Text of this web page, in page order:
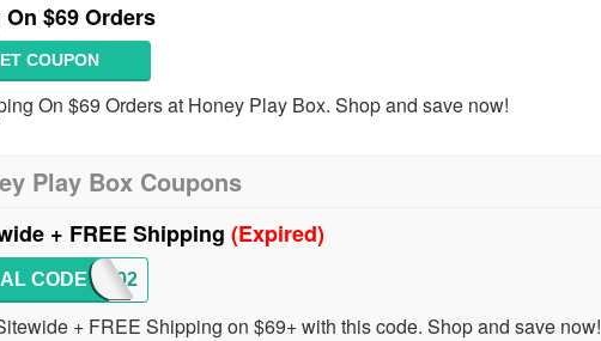
$69 Orders
COUPON
On $69 Orders at Honey Play Box. Shop and save now!
Play Box Coupons
+ FREE Shipping (Expired)
HPB202
CODE
+ FREE Shipping on $69+ with this code. Shop and save now!